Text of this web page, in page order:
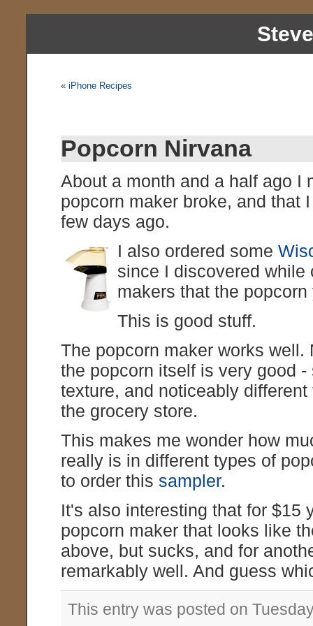
«iPhone Recipes
Popcorn Nirvana
About a month and a half ago I
popcorn maker broke, and that
few days ago.
I also ordered some
since I discovered while
makers that the
This is good stuff.
The popcorn maker works
the popcorn itself is very good
texture, and noticeably
the grocery store.
This makes me wonder how
really is in different types of
to order this sampler.
It's also interesting that for $15
popcorn maker that looks like
above, but sucks, and for
remarkably well. And guess
This entry was posted on